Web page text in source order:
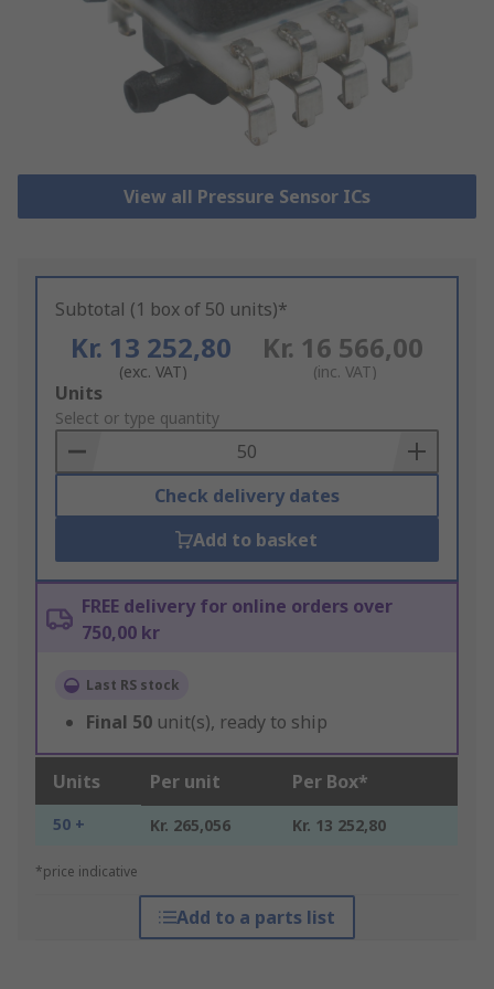
View all Pressure Sensor ICs
Subtotal (1 box of 50 units)*
Kr. 13 252,80
(exc. VAT)
Kr. 16 566,00
(inc. VAT)
Add
to
Basket
Units
Select or type quantity
Check delivery dates
Add to basket
FREE delivery for online orders over
750,00 kr
Last RS stock
Final 50 unit(s), ready to ship
Units Per unit Per Box*
50 + Kr. 265,056 Kr. 13 252,80
*price indicative
Add to a parts list